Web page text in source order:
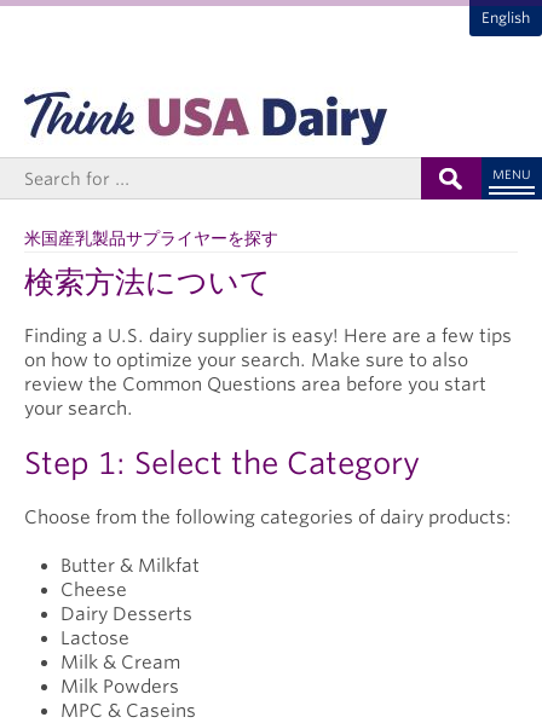
English
MENU
米国産乳製品サプライヤーを探す
検索方法について
Finding a U.S. dairy supplier is easy! Here are a few tips
on how to optimize your search. Make sure to also
review the Common Questions area before you start
your search.
Step 1: Select the Category
Choose from the following categories of dairy products:
Butter & Milkfat
Cheese
Dairy Desserts
Lactose
Milk & Cream
Milk Powders
MPC & Caseins